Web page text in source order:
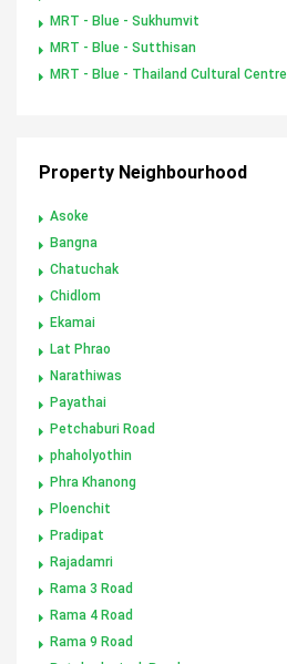
MRT - Blue - Sukhumvit
MRT - Blue - Sutthisan
MRT - Blue - Thailand Cultural Centre
Property Neighbourhood
Asoke
Bangna
Chatuchak
Chidlom
Ekamai
Lat Phrao
Narathiwas
Payathai
Petchaburi Road
phaholyothin
Phra Khanong
Ploenchit
Pradipat
Rajadamri
Rama 3 Road
Rama 4 Road
Rama 9 Road